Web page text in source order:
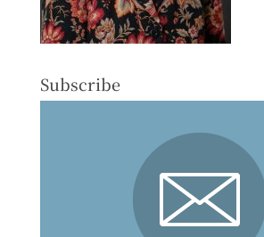
Subscribe